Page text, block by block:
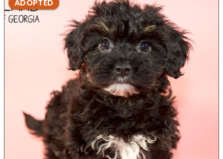
ADOPTED